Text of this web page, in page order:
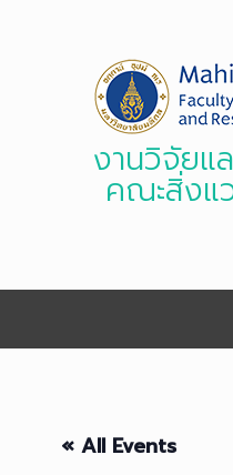
งานวิจัยแ
คณะสิ่งแ
« All Events